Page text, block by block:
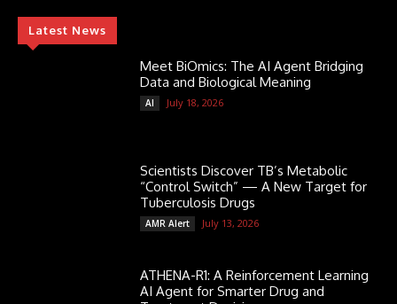
Latest News
Meet BiOmics: The AI Agent Bridging
Data and Biological Meaning
AI July 18, 2026
Scientists Discover TB’s Metabolic
“Control Switch” — A New Target for
Tuberculosis Drugs
AMR Alert July 13, 2026
ATHENA-R1: A Reinforcement Learning
AI Agent for Smarter Drug and